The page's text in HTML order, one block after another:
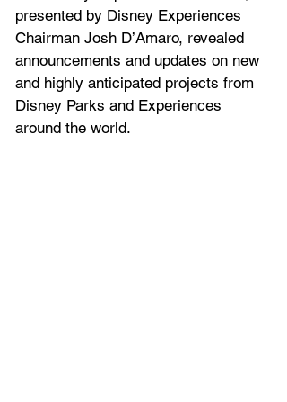
presented by Disney Experiences
Chairman Josh D’Amaro, revealed
announcements and updates on new
and highly anticipated projects from
Disney Parks and Experiences
around the world.